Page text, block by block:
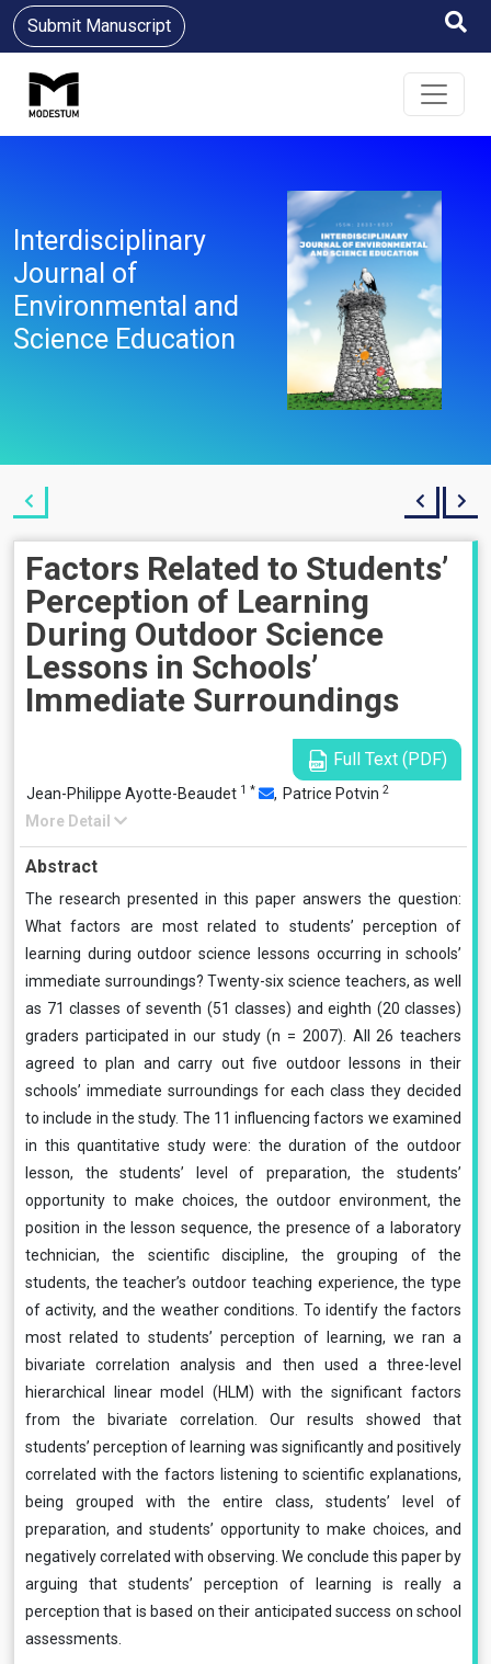
Submit Manuscript
Interdisciplinary
Journal of
Environmental and
Science Education
Factors Related to Students’
Perception of Learning
During Outdoor Science
Lessons in Schools’
Immediate Surroundings
Full Text (PDF)
Jean-Philippe Ayotte-Beaudet 1 * , Patrice Potvin 2
More Detail
Abstract
The research presented in this paper answers the question:
What factors are most related to students’ perception of
learning during outdoor science lessons occurring in schools’
immediate surroundings? Twenty-six science teachers, as well
as 71 classes of seventh (51 classes) and eighth (20 classes)
graders participated in our study (n = 2007). All 26 teachers
agreed to plan and carry out five outdoor lessons in their
schools’ immediate surroundings for each class they decided
to include in the study. The 11 influencing factors we examined
in this quantitative study were: the duration of the outdoor
lesson, the students’ level of preparation, the students’
opportunity to make choices, the outdoor environment, the
position in the lesson sequence, the presence of a laboratory
technician, the scientific discipline, the grouping of the
students, the teacher’s outdoor teaching experience, the type
of activity, and the weather conditions. To identify the factors
most related to students’ perception of learning, we ran a
bivariate correlation analysis and then used a three-level
hierarchical linear model (HLM) with the significant factors
from the bivariate correlation. Our results showed that
students’ perception of learning was significantly and positively
correlated with the factors listening to scientific explanations,
being grouped with the entire class, students’ level of
preparation, and students’ opportunity to make choices, and
negatively correlated with observing. We conclude this paper by
arguing that students’ perception of learning is really a
perception that is based on their anticipated success on school
assessments.